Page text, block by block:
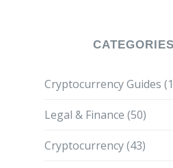
CATEGORIES
Cryptocurrency Guides
Legal & Finance (50)
Cryptocurrency(43)